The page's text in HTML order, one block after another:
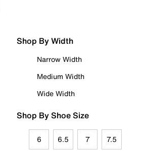
Shop By Width
Narrow Width
Medium Width
Wide Width
Shop By Shoe Size
6 6.5 7 7.5